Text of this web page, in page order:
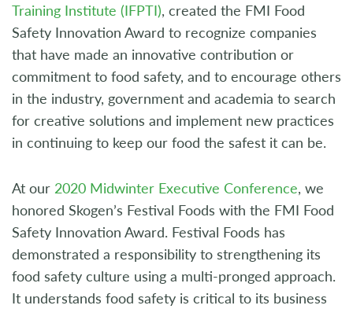
Training Institute (IFPTI), created the FMI Food
Safety Innovation Award to recognize companies
that have made an innovative contribution or
commitment to food safety, and to encourage others
in the industry, government and academia to search
for creative solutions and implement new practices
in continuing to keep our food the safest it can be.
At our 2020 Midwinter Executive Conference, we
honored Skogen’s Festival Foods with the FMI Food
Safety Innovation Award. Festival Foods has
demonstrated a responsibility to strengthening its
food safety culture using a multi-pronged approach.
It understands food safety is critical to its business